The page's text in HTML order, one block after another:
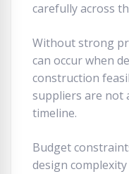
carefully across
Without strong
can occur when
construction
suppliers are not
timeline.
Budget
design